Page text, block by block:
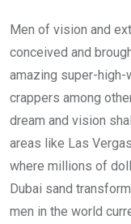
Men of vision and
conceived and
amazing super-
crappers among
dream and vision
areas like Las
where millions of
Dubai sand
men in the world